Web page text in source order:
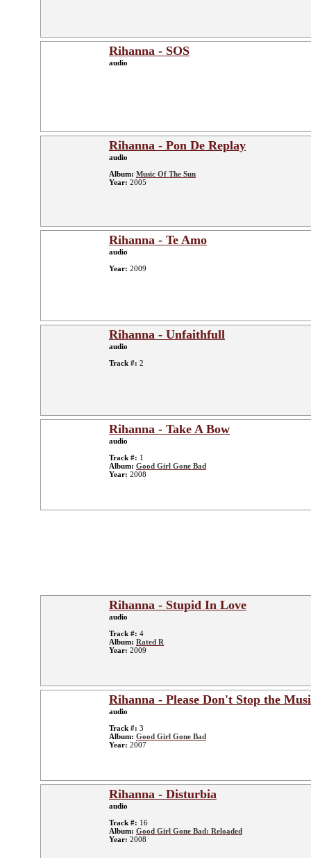
Rihanna - SOS
audio
Rihanna - Pon De Replay
audio
Album: Music Of The Sun
Year: 2005
Rihanna - Te Amo
audio
Year: 2009
Rihanna - Unfaithfull
audio
Track #: 2
Rihanna - Take A Bow
audio
Track #: 1
Album: Good Girl Gone Bad
Year: 2008
Rihanna - Stupid In Love
audio
Track #: 4
Album: Rated R
Year: 2009
Rihanna - Please Don't Stop the
audio
Track #: 3
Album: Good Girl Gone Bad
Year: 2007
Rihanna - Disturbia
audio
Track #: 16
Album: Good Girl Gone Bad: Reloaded
Year: 2008